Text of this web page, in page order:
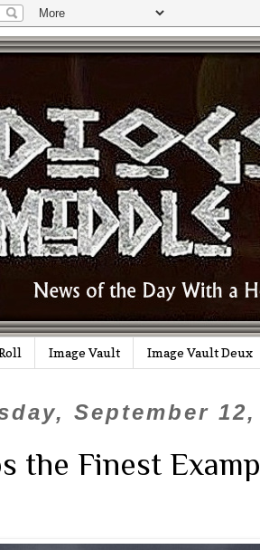
Image Vault Image Vault Deux
September 12,
the Finest